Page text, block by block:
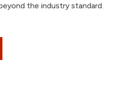
the industry standard.